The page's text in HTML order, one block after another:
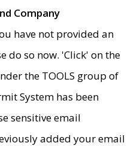
Company
have not provided an
do so now. 'Click' on the
the TOOLS group of
System has been
sensitive email
added your email